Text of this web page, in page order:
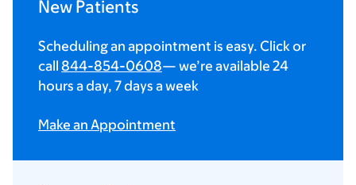
New Patients
Scheduling an appointment is easy. Click or
call 844-854-0608— we’re available 24
hours a day, 7 days a week
Make an Appointment